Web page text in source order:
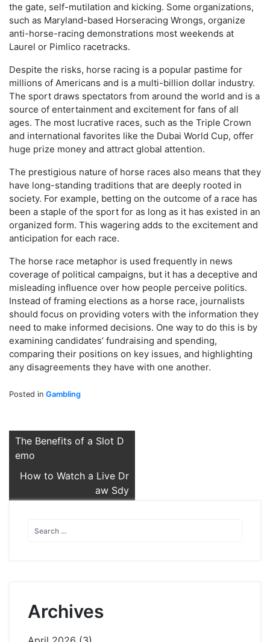
the gate, self-mutilation and kicking. Some organizations,
such as Maryland-based Horseracing Wrongs, organize
anti-horse-racing demonstrations most weekends at
Laurel or Pimlico racetracks.
Despite the risks, horse racing is a popular pastime for
millions of Americans and is a multi-billion dollar industry.
The sport draws spectators from around the world and is a
source of entertainment and excitement for fans of all
ages. The most lucrative races, such as the Triple Crown
and international favorites like the Dubai World Cup, offer
huge prize money and attract global attention.
The prestigious nature of horse races also means that they
have long-standing traditions that are deeply rooted in
society. For example, betting on the outcome of a race has
been a staple of the sport for as long as it has existed in an
organized form. This wagering adds to the excitement and
anticipation for each race.
The horse race metaphor is used frequently in news
coverage of political campaigns, but it has a deceptive and
misleading influence over how people perceive politics.
Instead of framing elections as a horse race, journalists
should focus on providing voters with the information they
need to make informed decisions. One way to do this is by
examining candidates’ fundraising and spending,
comparing their positions on key issues, and highlighting
any disagreements they have with one another.
Posted in Gambling
Post
navigation
The Benefits of a Slot D
emo
How to Watch a Live Dr
aw Sdy
Archives